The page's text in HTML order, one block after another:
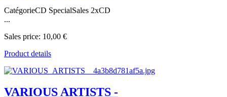
CatégorieCD SpecialSales 2xCD
...
Sales price: 10,00 €
Product details
VARIOUS ARTISTS -